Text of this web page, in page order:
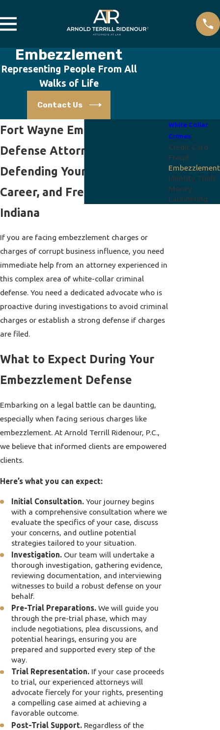
Embezzlement
Representing People From All
Walks of Life
Contact Us
Fort Wayne Embezzlement
Defense Attorney
Defending Your Future,
Career, and Freedom in
Indiana
If you are facing embezzlement charges or
charges of corrupt business influence, you need
immediate help from an attorney experienced in
this complex area of white-collar criminal
defense. You need a dedicated advocate who is
proactive during investigations to avoid criminal
charges or establish a strong defense if charges
are filed.
What to Expect During Your
Embezzlement Defense
Embarking on a legal battle can be daunting,
especially when facing serious charges like
embezzlement. At Arnold Terrill Ridenour, P.C.,
we believe that informed clients are empowered
clients.
Here’s what you can expect:
Initial Consultation.Your journey begins
with a comprehensive consultation where we
evaluate the specifics of your case, discuss
your concerns, and outline potential
strategies tailored to your situation.
Investigation. Our team will undertake a
thorough investigation, gathering evidence,
reviewing documentation, and interviewing
witnesses to build a robust defense on your
behalf.
Pre-Trial Preparations.We will guide you
through the pre-trial phase, which may
include negotiations, plea discussions, and
potential hearings, ensuring you are
prepared and supported every step of the
way.
Trial Representation. If your case proceeds
to trial, our experienced attorneys will
advocate fiercely for your rights, presenting
a compelling case aimed at achieving a
favorable outcome.
Post-Trial Support. Regardless of the
White Collar
Crimes
Credit Card
Fraud
Embezzlement
Identity Theft
Money
Laundering